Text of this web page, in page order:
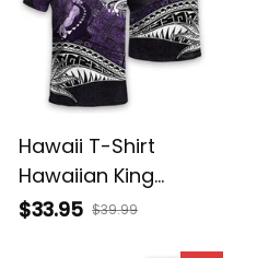
Hawaii T-Shirt
Hawaiian King
Kamehameha Purple
$33.95 $39.99